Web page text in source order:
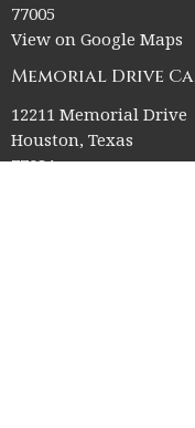
77005
View on Google Maps
Memorial Drive
12211 Memorial Drive
Houston, Texas
77024